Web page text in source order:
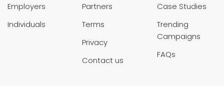
Employers
Individuals
Partners
Terms
Privacy
Contact us
Case Studies
Trending
Campaigns
FAQs